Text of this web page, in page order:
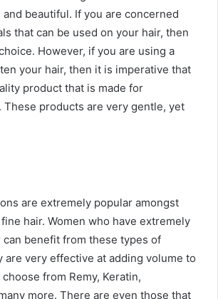
beautiful. If you are concerned
that can be used on your hair, then
However, if you are using a
your hair, then it is imperative that
product that is made for
These products are very gentle, yet
are extremely popular amongst
hair. Women who have extremely
benefit from these types of
are very effective at adding volume to
from Remy, Keratin,
more. There are even those that